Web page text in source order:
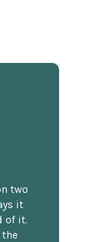
two
it
of it.
the